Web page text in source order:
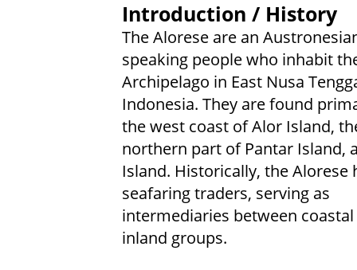
Introduction / History
The Alorese are an
speaking people who inhabit
Archipelago in East Nusa
Indonesia. They are found
the west coast of Alor Island,
northern part of Pantar Island,
Island. Historically, the Alorese
seafaring traders, serving as
intermediaries between
inland groups.